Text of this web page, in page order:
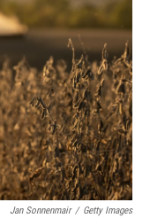
Jan Sonnenmair / Getty Images